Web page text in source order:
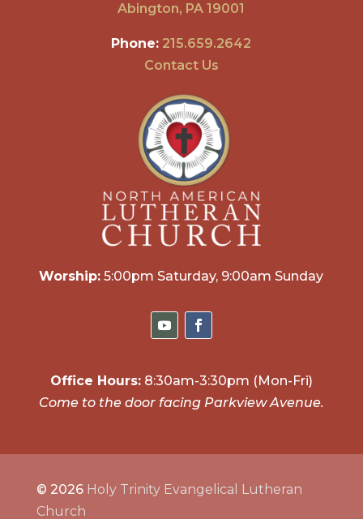
Abington, PA 19001
Phone: 215.659.2642
Contact Us
Worship: 5:00pm Saturday, 9:00am Sunday
Office Hours:8:30am-3:30pm (Mon-Fri)
Come to the door facing Parkview Avenue.
© 2026 Holy Trinity Evangelical Lutheran
Church